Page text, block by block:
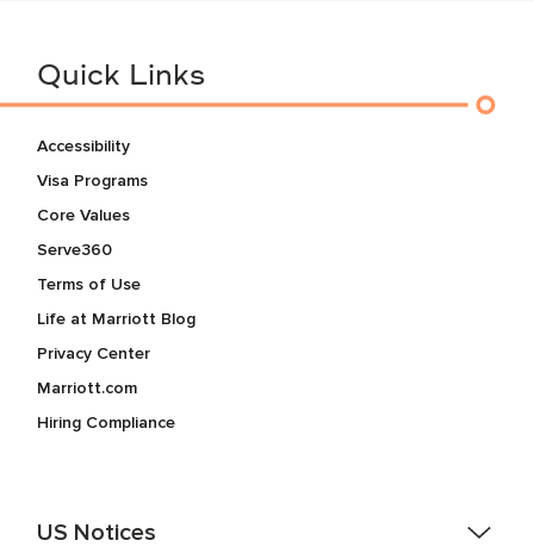
Quick Links
Accessibility
Visa Programs
Core Values
Serve360
Terms of Use
Life at Marriott Blog
Privacy Center
Marriott.com
Hiring Compliance
US Notices